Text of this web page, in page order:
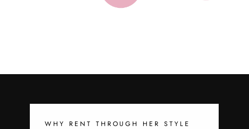
WHY RENT THROUGH HER STYLE